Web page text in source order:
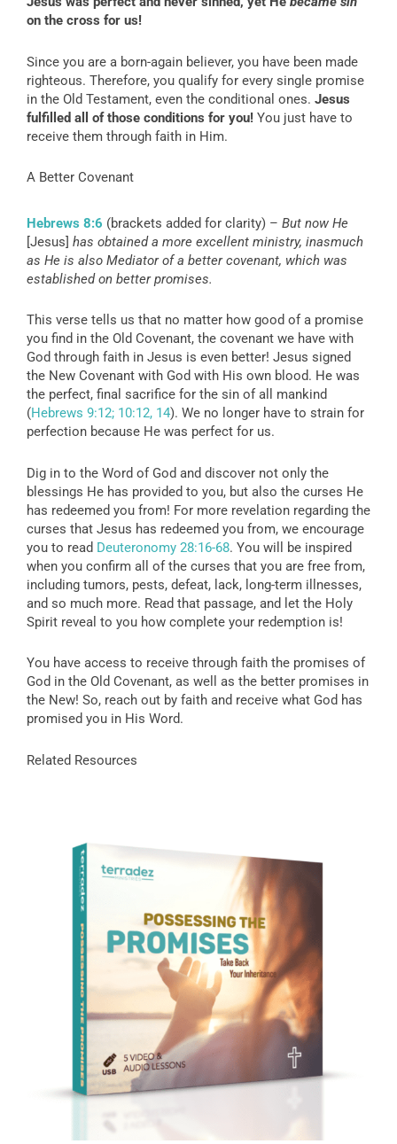
on the cross for us!
Since you are a born-again believer, you have been made
righteous. Therefore, you qualify for every single promise
in the Old Testament, even the conditional ones. Jesus
fulfilled all of those conditions for you! You just have to
receive them through faith in Him.
A Better Covenant
Hebrews 8:6 (brackets added for clarity) – But now He
[Jesus] has obtained a more excellent ministry, inasmuch
as He is also Mediator of a better covenant, which was
established on better promises.
This verse tells us that no matter how good of a promise
you find in the Old Covenant, the covenant we have with
God through faith in Jesus is even better! Jesus signed
the New Covenant with God with His own blood. He was
the perfect, final sacrifice for the sin of all mankind
(Hebrews 9:12; 10:12, 14). We no longer have to strain for
perfection because He was perfect for us.
Dig in to the Word of God and discover not only the
blessings He has provided to you, but also the curses He
has redeemed you from! For more revelation regarding the
curses that Jesus has redeemed you from, we encourage
you to read Deuteronomy 28:16-68. You will be inspired
when you confirm all of the curses that you are free from,
including tumors, pests, defeat, lack, long-term illnesses,
and so much more. Read that passage, and let the Holy
Spirit reveal to you how complete your redemption is!
You have access to receive through faith the promises of
God in the Old Covenant, as well as the better promises in
the New! So, reach out by faith and receive what God has
promised you in His Word.
Related Resources